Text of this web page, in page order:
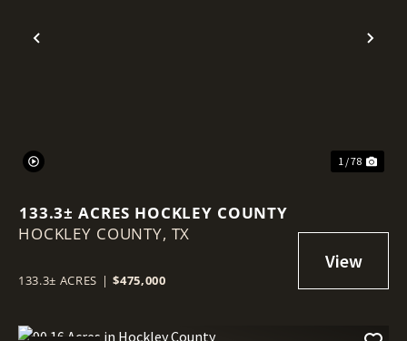
Previous
1 / 78
133.3± ACRES HOCKLEY COUNTY
HOCKLEY COUNTY, TX
133.3± ACRES | $475,000